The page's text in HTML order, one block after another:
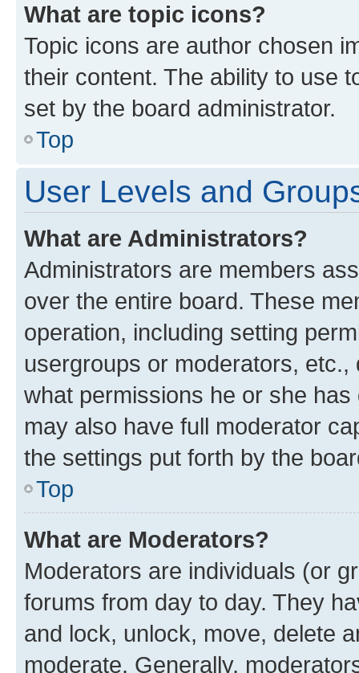
What are topic icons?
Topic icons are author chosen
their content. The ability to use
set by the board administrator.
Top
User Levels and
What are Administrators?
Administrators are members
over the entire board. These
operation, including setting
usergroups or moderators,
what permissions he or she
may also have full moderator
the settings put forth by the
Top
What are Moderators?
Moderators are individuals (or
forums from day to day. They
and lock, unlock, move, delete
moderate. Generally,